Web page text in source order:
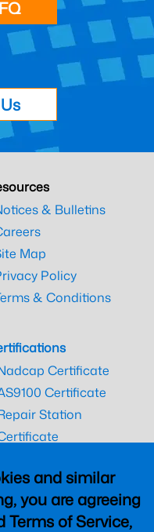
and similar
you are agreeing
Terms of Service,
& Bulletins
Map
Policy
& Conditions
Certificate
Certificate
Station
Certificate
CAA Certificate
Certificate